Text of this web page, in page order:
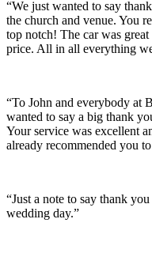
“We just wanted to say
the church and venue. You
top notch! The car was
price. All in all everything
“To John and everybody at
wanted to say a big thank
Your service was excellent
already recommended you
“Just a note to say thank
wedding day.”